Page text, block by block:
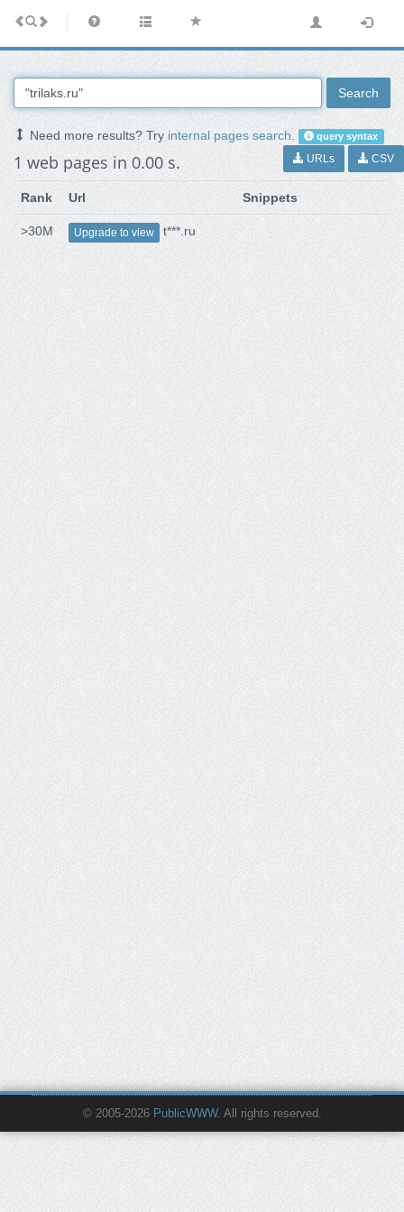
Search
Need more results? Tryinternal pages search. query syntax
1 web pages in 0.00 s. URLs CSV
Rank Url Snippets
>30M Upgrade to view t***.ru
© 2005-2026 PublicWWW. All rights reserved.